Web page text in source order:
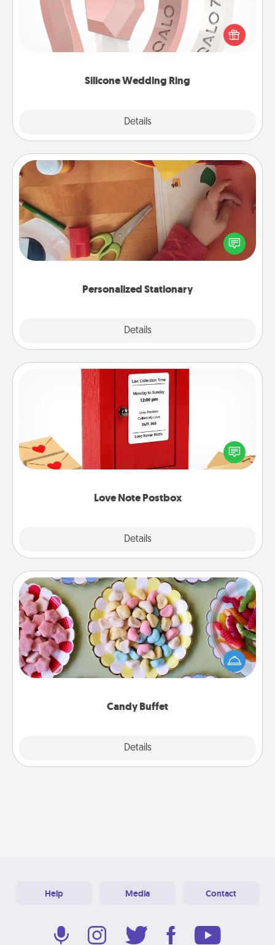
Silicone Wedding Ring
Details
If your spouse's work or hobbies require removing
their wedding ring, a silicone ring could be the
perfect gift! Usually made of medical-grade silicone,
Personalized Stationary
Details
Personalized Stationary
Create some personalized stationary for the people
you love. Every time they see it, they will think of
you!
Love Note Postbox
Details
Love Note Postbox
Creating your love notes is as easy as writing on the
blank note, folding it into the envelope, and sealing
it with a heart sticker. Slip it into the postbox and
Candy Buffet
Details
Candy Buffet
Set up a small candy buffet for your kids, spouse, or
friends the next time you host a get-together. Dress
up as a classy server (white gloves and all), and
Help Media Contact